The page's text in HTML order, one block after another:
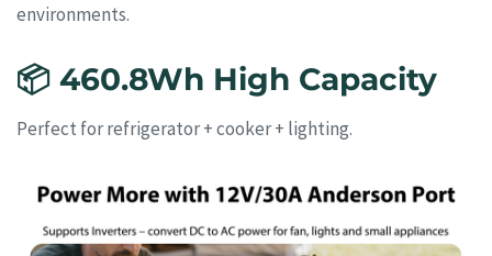
environments.
📦 460.8Wh High Capacity
Perfect for refrigerator + cooker + lighting.